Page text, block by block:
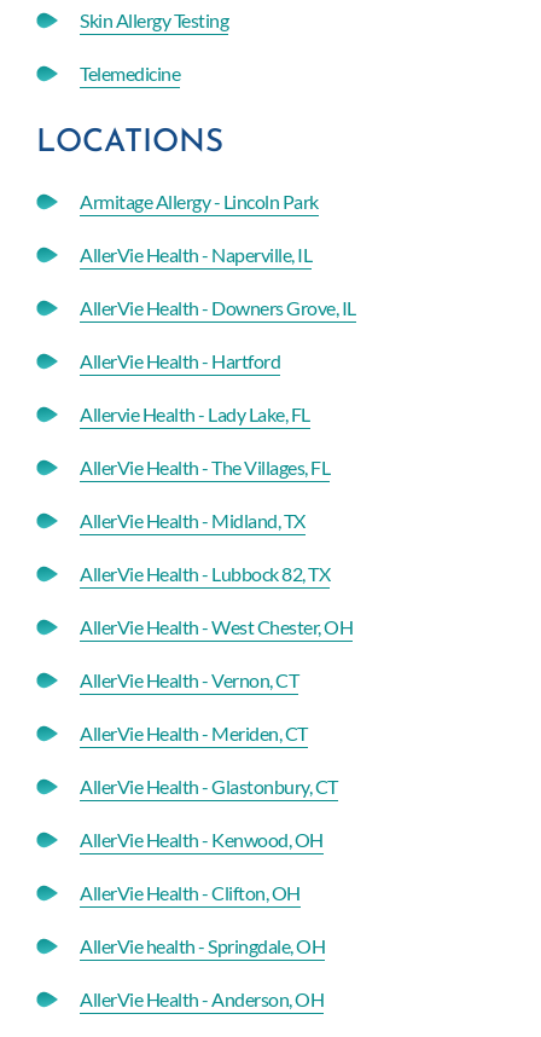
Skin Allergy Testing
Telemedicine
LOCATIONS
Armitage Allergy - Lincoln Park
AllerVie Health - Naperville, IL
AllerVie Health - Downers Grove, IL
AllerVie Health - Hartford
Allervie Health - Lady Lake, FL
AllerVie Health - The Villages, FL
AllerVie Health - Midland, TX
AllerVie Health - Lubbock 82, TX
AllerVie Health - West Chester, OH
AllerVie Health - Vernon, CT
AllerVie Health - Meriden, CT
AllerVie Health - Glastonbury, CT
AllerVie Health - Kenwood, OH
AllerVie Health - Clifton, OH
AllerVie health - Springdale, OH
AllerVie Health - Anderson, OH